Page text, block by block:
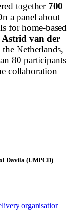
together 700
a panel about
for home-based
van der
the Netherlands,
80 participants
collaboration
Davila (UMPCD)
organisation